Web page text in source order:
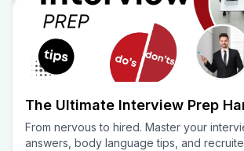
The Ultimate Interview Prep
From nervous to hired. Master your
answers, body language tips, and